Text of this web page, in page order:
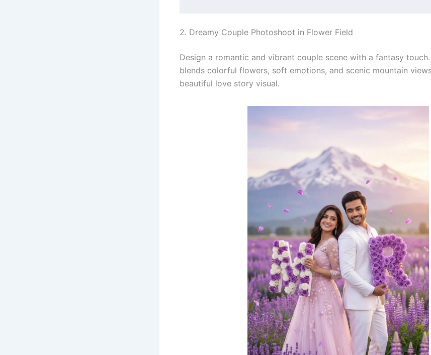
2. Dreamy Couple Photoshoot in Flower Field
Design a romantic and vibrant couple scene with a fantasy
blends colorful flowers, soft emotions, and scenic mountain
beautiful love story visual.